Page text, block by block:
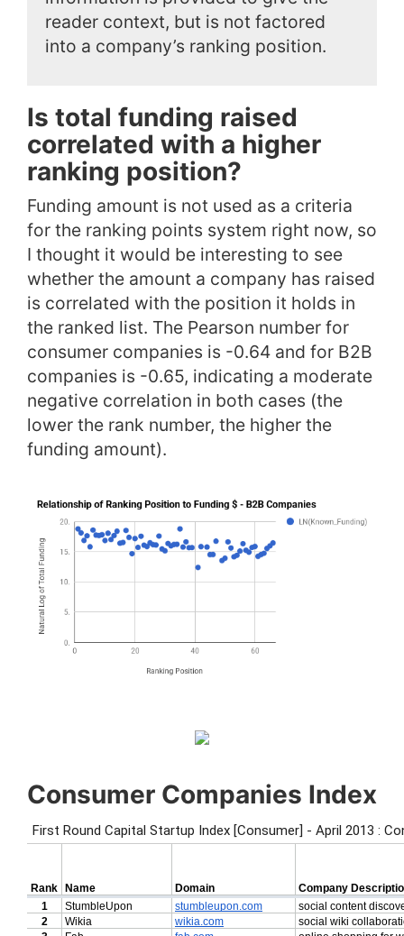
reader context, but is not factored
into a company’s ranking position.
Is total funding raised
correlated with a higher
ranking position?
Funding amount is not used as a criteria
for the ranking points system right now, so
I thought it would be interesting to see
whether the amount a company has raised
is correlated with the position it holds in
the ranked list. The Pearson number for
consumer companies is -0.64 and for B2B
companies is -0.65, indicating a moderate
negative correlation in both cases (the
lower the rank number, the higher the
funding amount).
Consumer Companies Index